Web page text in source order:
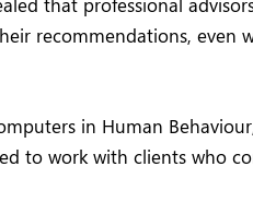
that professional
recommendations, even
in Human
to work with clients who